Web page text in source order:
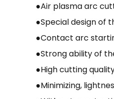
●Air plasma arc
●Special design of
●Contact arc
●Strong ability of
●High cutting
●Minimizing,